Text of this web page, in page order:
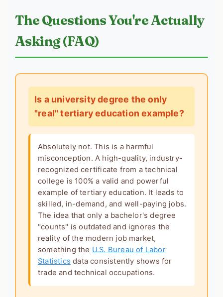
The Questions You're Actually
Asking (FAQ)
Is a university degree the only
"real" tertiary education example?
Absolutely not. This is a harmful
misconception. A high-quality, industry-
recognized certificate from a technical
college is 100% a valid and powerful
example of tertiary education. It leads to
skilled, in-demand, and well-paying jobs.
The idea that only a bachelor's degree
"counts" is outdated and ignores the
reality of the modern job market,
something the U.S. Bureau of Labor
Statistics data consistently shows for
trade and technical occupations.